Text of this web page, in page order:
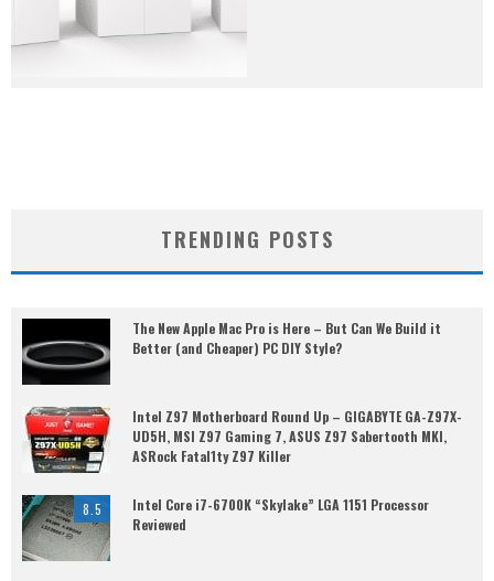
TRENDING POSTS
The New Apple Mac Pro is Here – But Can We Build it
Better (and Cheaper) PC DIY Style?
Intel Z97 Motherboard Round Up – GIGABYTE GA-Z97X-
UD5H, MSI Z97 Gaming 7, ASUS Z97 Sabertooth MKI,
ASRock Fatal1ty Z97 Killer
8.5
Intel Core i7-6700K “Skylake” LGA 1151 Processor
Reviewed